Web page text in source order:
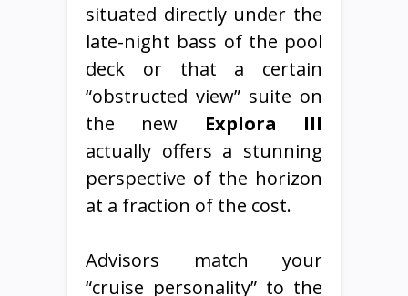
situated directly under the
late-night bass of the pool
deck or that a certain
“obstructed view” suite on
the new Explora III
actually offers a stunning
perspective of the horizon
at a fraction of the cost.
Advisors match your
“cruise personality” to the